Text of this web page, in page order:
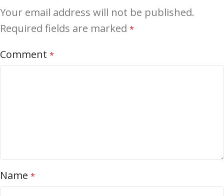
Your email address will not be published.
Required fields are marked *
Comment *
Name *